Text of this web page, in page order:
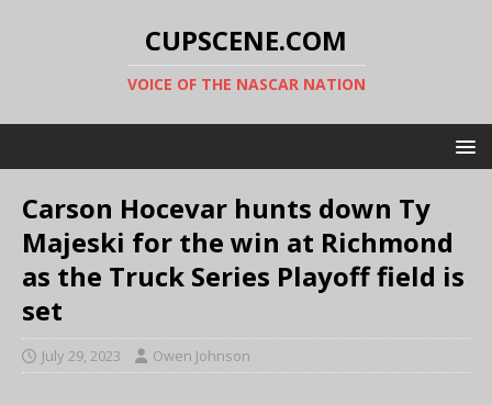
CUPSCENE.COM
VOICE OF THE NASCAR NATION
Carson Hocevar hunts down Ty
Majeski for the win at Richmond
as the Truck Series Playoff field is
set
July 29, 2023 Owen Johnson